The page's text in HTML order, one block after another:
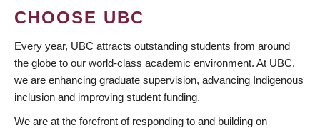
CHOOSE UBC
Every year, UBC attracts outstanding students from around
the globe to our world-class academic environment. At UBC,
we are enhancing graduate supervision, advancing Indigenous
inclusion and improving student funding.
We are at the forefront of responding to and building on